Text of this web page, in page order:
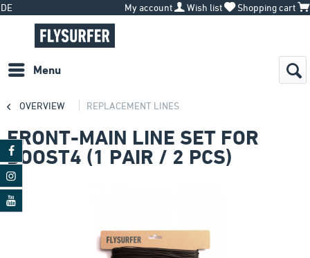
DE My account Wish list Shopping cart
Menu
OVERVIEW REPLACEMENT LINES
FRONT-MAIN LINE SET FOR
BOOST4 (1 PAIR / 2 PCS)